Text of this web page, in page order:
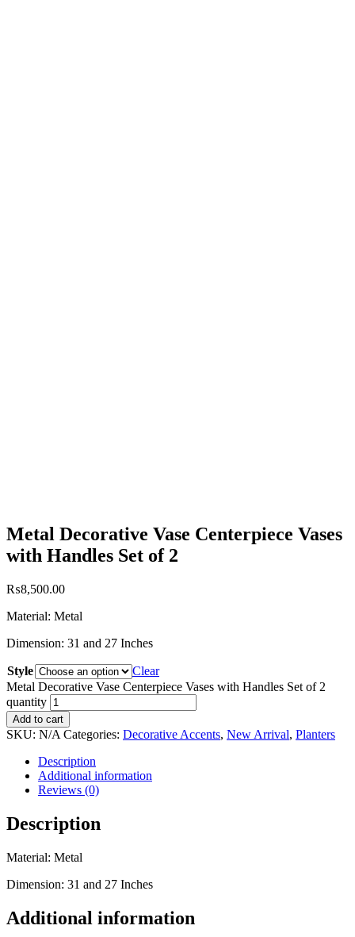
Metal Decorative Vase Centerpiece Vases
with Handles Set of 2
₨8,500.00
Material: Metal
Dimension: 31 and 27 Inches
Style
Clear
Metal Decorative Vase Centerpiece Vases with Handles Set of 2
quantity
Add to cart
SKU: N/A Categories: Decorative Accents, New Arrival, Planters
Description
Additional information
Reviews (0)
Description
Material: Metal
Dimension: 31 and 27 Inches
Additional information